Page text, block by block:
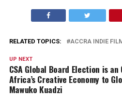
RELATED TOPICS: ACCRA INDIE
UP NEXT
CSA Global Board Election is
Africa’s Creative Economy to
Mawuko Kuadzi